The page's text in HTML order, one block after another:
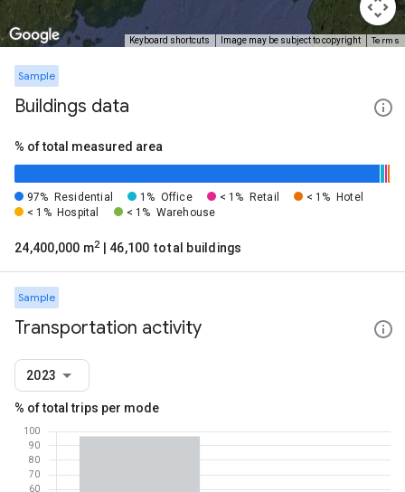
Keyboard shortcuts Image may be subject to copyright Terms
Sample
Buildings data
% of total measured area
97% Residential 1% Office < 1% Retail < 1%
Hotel
< 1% Hospital < 1% Warehouse
24,400,000 m2 | 46,100 total buildings
Sample
Transportation activity
2023
% of total trips per mode